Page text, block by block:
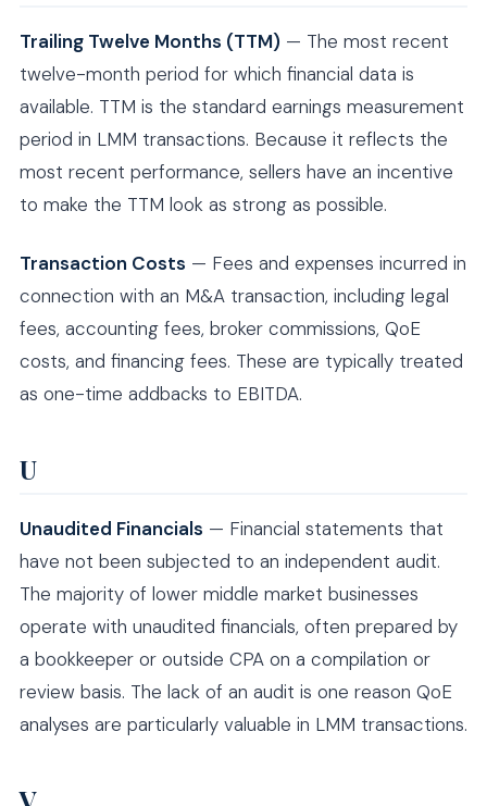
Trailing Twelve Months (TTM) — The most recent
twelve-month period for which financial data is
available. TTM is the standard earnings measurement
period in LMM transactions. Because it reflects the
most recent performance, sellers have an incentive
to make the TTM look as strong as possible.
Transaction Costs — Fees and expenses incurred in
connection with an M&A transaction, including legal
fees, accounting fees, broker commissions, QoE
costs, and financing fees. These are typically treated
as one-time addbacks to EBITDA.
U
Unaudited Financials — Financial statements that
have not been subjected to an independent audit.
The majority of lower middle market businesses
operate with unaudited financials, often prepared by
a bookkeeper or outside CPA on a compilation or
review basis. The lack of an audit is one reason QoE
analyses are particularly valuable in LMM transactions.